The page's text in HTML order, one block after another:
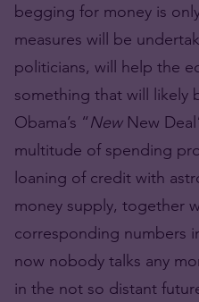
begging for money is
measures will be
politicians, will help the
something that will likely
Obama’s “NewNew
multitude of spending
loaning of credit with
money supply, together
corresponding numbers
now nobody talks any
in the not so distant